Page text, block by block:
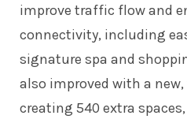
improve traffic flow and
connectivity, including
signature spa and
also improved with a
creating 540 extra